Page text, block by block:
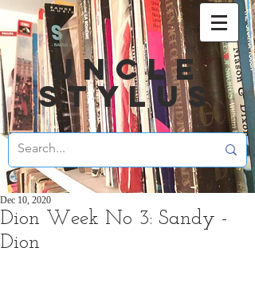
UNCLE
STYLUS
Dion Week No 3: Sandy -
Dion
Dec 10, 2020